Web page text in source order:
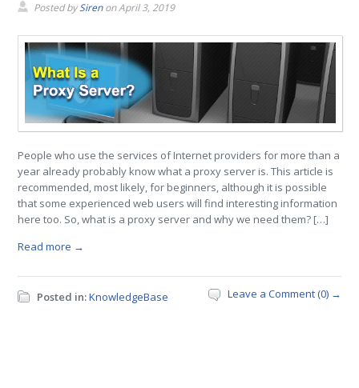
Posted bySirenonApril 3, 2019
People who use the services of Internet providers for more than a
year already probably know what a proxy server is. This article is
recommended, most likely, for beginners, although it is possible
that some experienced web users will find interesting information
here too. So, what is a proxy server and why we need them? […]
Read more →
Posted in:KnowledgeBase Leave a Comment (0) →